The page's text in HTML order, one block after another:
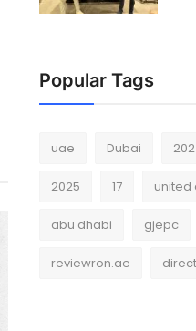
Popular Tags
uae Dubai
2025 17 united
abu dhabi gjepc
reviewron.ae